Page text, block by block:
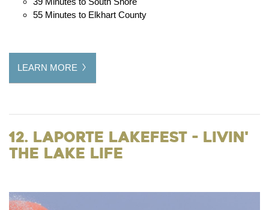
55 Minutes to Elkhart County
LEARN MORE
12. LaPorte LakeFest - Livin'
the Lake Life